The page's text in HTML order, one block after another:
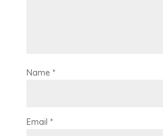
Name *
Email *